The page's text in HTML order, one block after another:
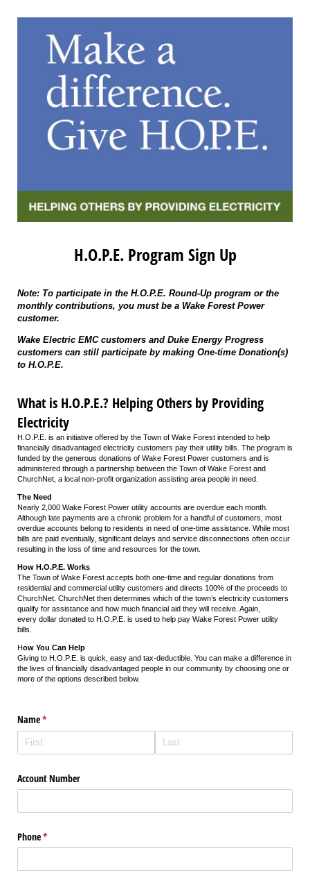
H.O.P.E. Program Sign Up
Note: To participate in the H.O.P.E. Round-Up program or the
monthly contributions, you must be a Wake Forest Power
customer.
Wake Electric EMC customers and Duke Energy Progress
customers can still participate by making One-time Donation(s)
to H.O.P.E.
What is H.O.P.E.? Helping Others by Providing
Electricity
H.O.P.E. is an initiative offered by the Town of Wake Forest intended to help
financially disadvantaged electricity customers pay their utility bills. The program is
funded by the generous donations of Wake Forest Power customers and is
administered through a partnership between the Town of Wake Forest and
ChurchNet, a local non-profit organization assisting area people in need.
The Need
Nearly 2,000 Wake Forest Power utility accounts are overdue each month.
Although late payments are a chronic problem for a handful of customers, most
overdue accounts belong to residents in need of one-time assistance. While most
bills are paid eventually, significant delays and service disconnections often occur
resulting in the loss of time and resources for the town.
How H.O.P.E. Works
The Town of Wake Forest accepts both one-time and regular donations from
residential and commercial utility customers and directs 100% of the proceeds to
ChurchNet. ChurchNet then determines which of the town’s electricity customers
qualify for assistance and how much financial aid they will receive. Again,
every dollar donated to H.O.P.E. is used to help pay Wake Forest Power utility
bills.
How You Can Help
Giving to H.O.P.E. is quick, easy and tax-deductible. You can make a difference in
the lives of financially disadvantaged people in our community by choosing one or
more of the options described below.
Name*
(required)
Account Number
Phone*
(required)